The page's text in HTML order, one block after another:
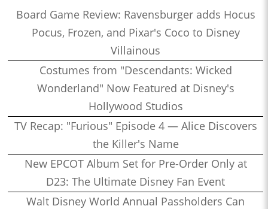
Board Game Review: Ravensburger adds Hocus
Pocus, Frozen, and Pixar's Coco to Disney
Villainous
Costumes from "Descendants: Wicked
Wonderland" Now Featured at Disney's
Hollywood Studios
TV Recap: "Furious" Episode 4 — Alice Discovers
the Killer's Name
New EPCOT Album Set for Pre-Order Only at
D23: The Ultimate Disney Fan Event
Walt Disney World Annual Passholders Can